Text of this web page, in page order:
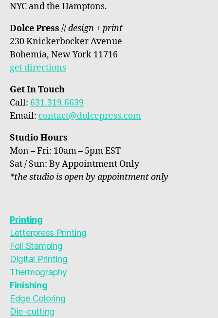
NYC and the Hamptons.
Dolce Press //design + print
230 Knickerbocker Avenue
Bohemia, New York 11716
get directions
Get In Touch
Call: 631.319.6639
Email: contact@dolcepress.com
Studio Hours
Mon – Fri: 10am – 5pm EST
Sat / Sun: By Appointment Only
*the studio is open by appointment only
Printing
Letterpress Printing
Foil Stamping
Digital Printing
Thermography
Finishing
Edge Coloring
Die-cutting